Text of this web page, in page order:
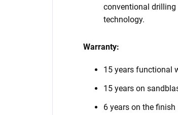
conventional
technology.
Warranty:
15 years functional
15 years on
6 years on the finish